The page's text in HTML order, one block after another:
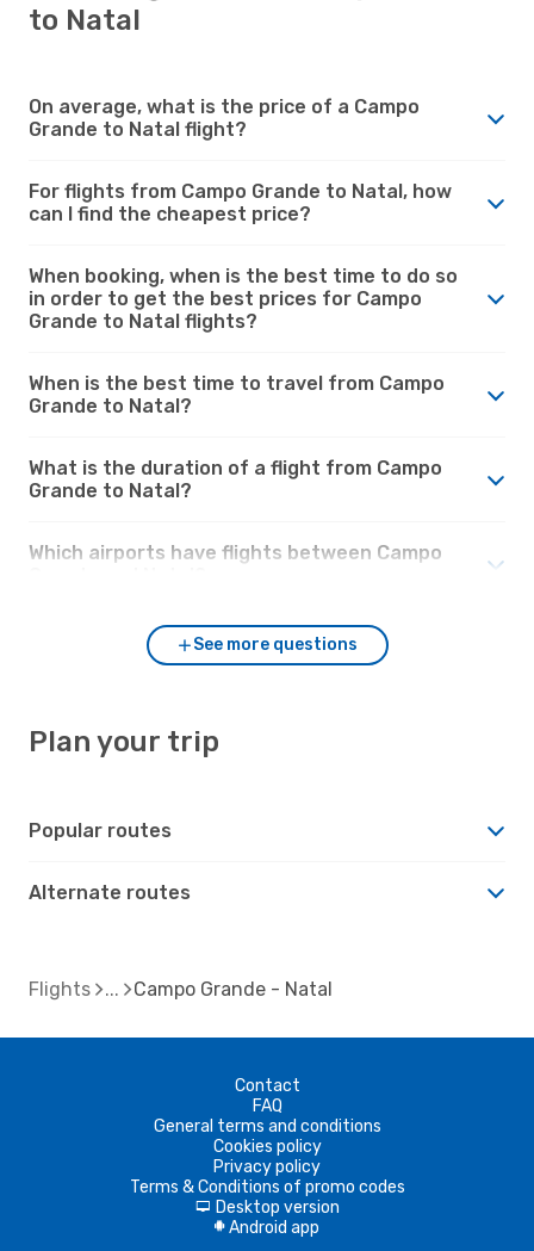
to Natal
On average, what is the price of a Campo
Grande to Natal flight?
For flights from Campo Grande to Natal, how
can I find the cheapest price?
When booking, when is the best time to do so
in order to get the best prices for Campo
Grande to Natal flights?
When is the best time to travel from Campo
Grande to Natal?
What is the duration of a flight from Campo
Grande to Natal?
Which airports have flights between Campo
See more questions
Plan your trip
Popular routes
Alternate routes
Flights Campo Grande - Natal
Contact
FAQ
General terms and conditions
Cookies policy
Privacy policy
Terms & Conditions of promo codes
d Desktop version
A Android app